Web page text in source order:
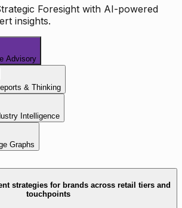
Foresight with AI-powered
insights.
Advisory
& Thinking
Intelligence
Graphs
strategies for brands across retail tiers and
touchpoints